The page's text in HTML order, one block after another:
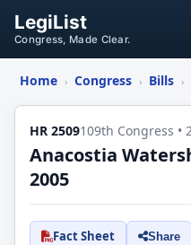
LegiList
Congress, Made Clear.
Home › Congress › Bills ›
HR 2509109th Congress •
Anacostia
2005
Fact Sheet Share